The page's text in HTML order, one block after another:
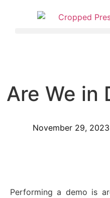
Are We in
November 29, 2023
Performing a demo is